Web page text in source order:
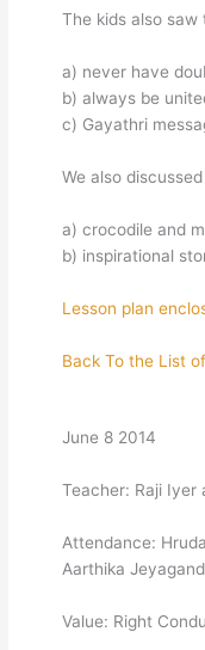
The kids also
a) never have
b) always be
c) Gayathri
We also
a) crocodile and
b) inspirational
Lesson plan
Back To the List
June 8 2014
Teacher: Raji Iyer
Attendance:
Aarthika
Value: Right